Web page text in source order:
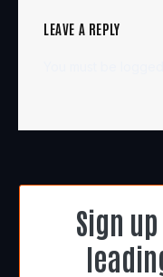
LEAVE A REPLY
Sign